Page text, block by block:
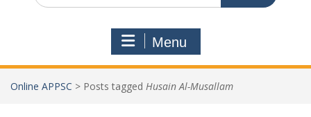
Menu
Online APPSC > Posts tagged Husain Al-Musallam